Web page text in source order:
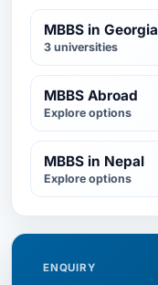
MBBS in Georgia
3 universities
MBBS Abroad
Explore options
MBBS in Nepal
Explore options
ENQUIRY